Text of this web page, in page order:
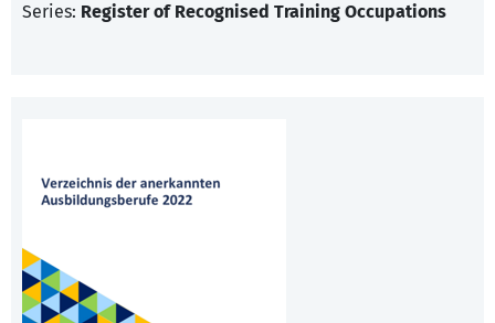
Series: Register of Recognised Training Occupations